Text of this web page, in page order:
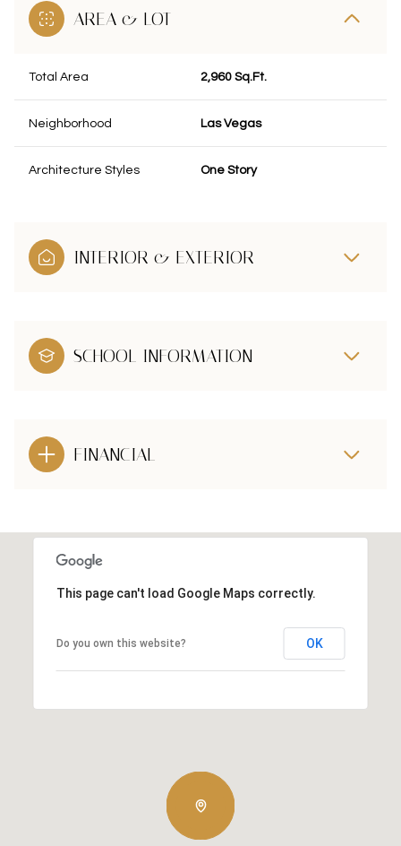
AREA & LOT
Total Area 2,960 Sq.Ft.
Neighborhood Las Vegas
Architecture Styles One Story
INTERIOR & EXTERIOR
SCHOOL INFORMATION
FINANCIAL
This page can't load Google Maps correctly.
Do you own this website? OK